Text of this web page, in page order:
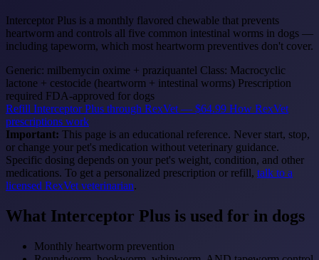
Interceptor Plus is a monthly flavored chewable that prevents
heartworm and controls all five common intestinal worms in dogs —
including tapeworm, which most heartworm preventives don't cover.
Generic: milbemycin oxime + praziquantel Class: Macrocyclic
lactone + cestocide (heartworm + intestinal worms) Prescription
required FDA-approved for dogs
Refill Interceptor Plus through RexVet — $64.99 How RexVet
prescriptions work
Important: This page is an educational reference. Never start, stop,
or change your pet's medication without veterinary guidance.
Specific dosing depends on your pet's weight, condition, and other
medications. To get a personalized prescription or refill, talk to a
licensed RexVet veterinarian.
What Interceptor Plus is used for in dogs
Monthly heartworm prevention